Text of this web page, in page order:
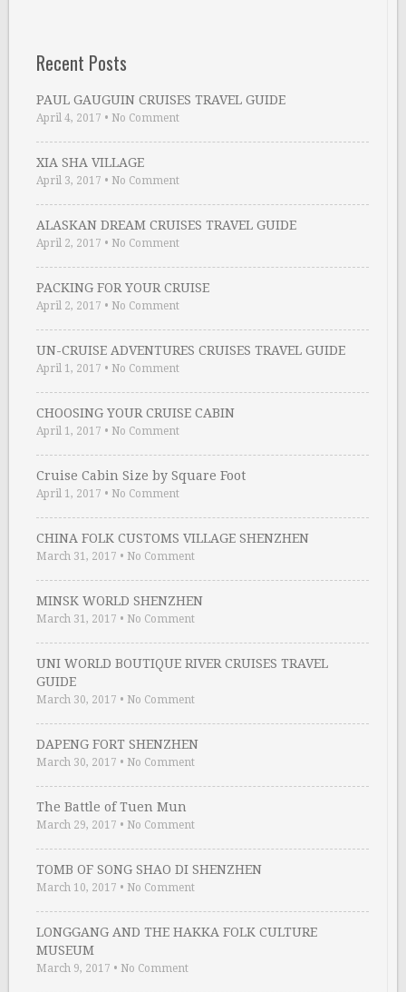
Recent Posts
PAUL GAUGUIN CRUISES TRAVEL GUIDE
April 4, 2017 • No Comment
XIA SHA VILLAGE
April 3, 2017 • No Comment
ALASKAN DREAM CRUISES TRAVEL GUIDE
April 2, 2017 • No Comment
PACKING FOR YOUR CRUISE
April 2, 2017 • No Comment
UN-CRUISE ADVENTURES CRUISES TRAVEL GUIDE
April 1, 2017 • No Comment
CHOOSING YOUR CRUISE CABIN
April 1, 2017 • No Comment
Cruise Cabin Size by Square Foot
April 1, 2017 • No Comment
CHINA FOLK CUSTOMS VILLAGE SHENZHEN
March 31, 2017 • No Comment
MINSK WORLD SHENZHEN
March 31, 2017 • No Comment
UNI WORLD BOUTIQUE RIVER CRUISES TRAVEL
GUIDE
March 30, 2017 • No Comment
DAPENG FORT SHENZHEN
March 30, 2017 • No Comment
The Battle of Tuen Mun
March 29, 2017 • No Comment
TOMB OF SONG SHAO DI SHENZHEN
March 10, 2017 • No Comment
LONGGANG AND THE HAKKA FOLK CULTURE
MUSEUM
March 9, 2017 • No Comment